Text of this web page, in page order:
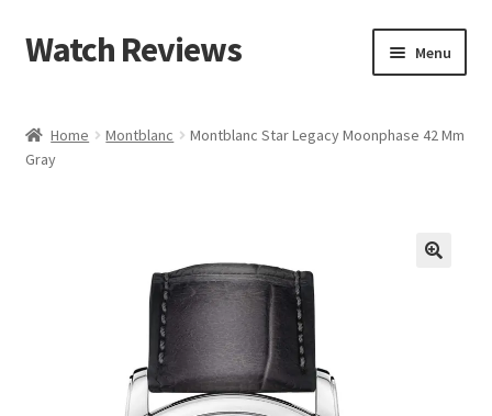
Skip
to
Skip
to
Watch Reviews Menu
Home Montblanc
Montblanc Star Legacy Moonphase 42 Mm
Gray